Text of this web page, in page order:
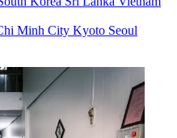
Minh City Kyoto Seoul